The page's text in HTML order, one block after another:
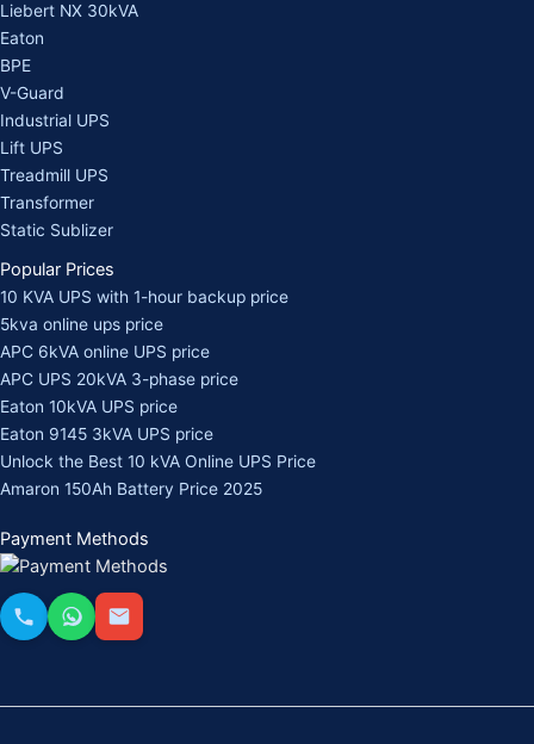
Liebert NX 30kVA
Eaton
BPE
V-Guard
Industrial UPS
Lift UPS
Treadmill UPS
Transformer
Static Sublizer
Popular Prices
10 KVA UPS with 1-hour backup price
5kva online ups price
APC 6kVA online UPS price
APC UPS 20kVA 3-phase price
Eaton 10kVA UPS price
Eaton 9145 3kVA UPS price
Unlock the Best 10 kVA Online UPS Price
Amaron 150Ah Battery Price 2025
Payment Methods